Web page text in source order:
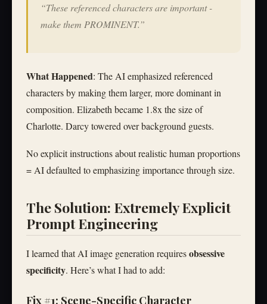
“These referenced characters are important -
make them PROMINENT.”
What Happened: The AI emphasized referenced
characters by making them larger, more dominant in
composition. Elizabeth became 1.8x the size of
Charlotte. Darcy towered over background guests.
No explicit instructions about realistic human proportions
= AI defaulted to emphasizing importance through size.
The Solution: Extremely Explicit
Prompt Engineering
I learned that AI image generation requiresobsessive
specificity. Here’s what I had to add:
Fix #1: Scene-Specific Character